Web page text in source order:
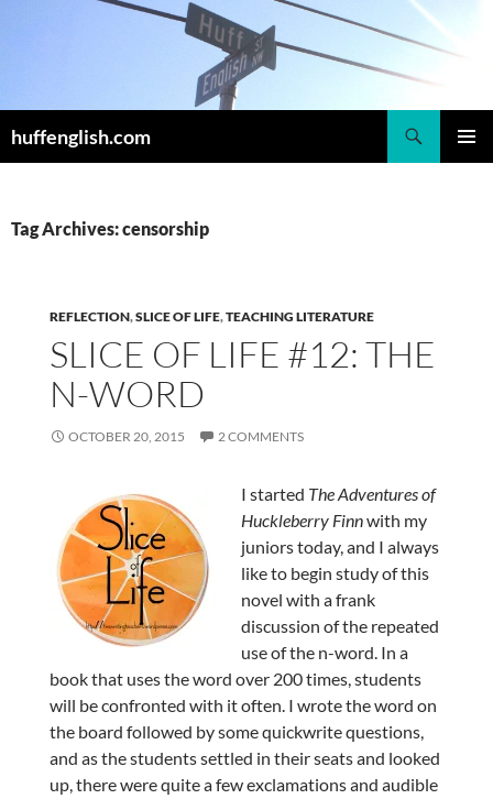
huffenglish.com
Tag Archives: censorship
REFLECTION,SLICE OF LIFE,TEACHING LITERATURE
SLICE OF LIFE #12: THE
N-WORD
OCTOBER 20, 2015 2 COMMENTS
I started The Adventures of
Huckleberry Finnwith my
juniors today, and I always
like to begin study of this
novel with a frank
discussion of the repeated
use of the n-word. In a
book that uses the word over 200 times, students
will be confronted with it often. I wrote the word on
the board followed by some quickwrite questions,
and as the students settled in their seats and looked
up, there were quite a few exclamations and audible